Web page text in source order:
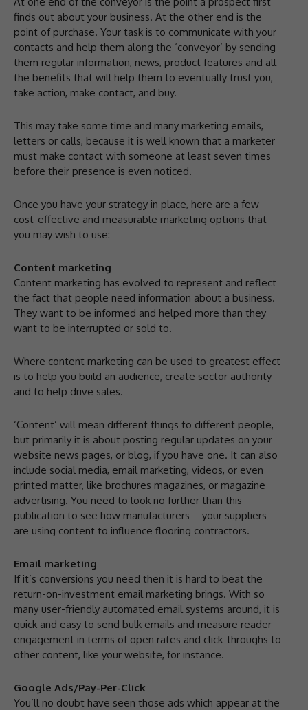
finds out about your business. At the other end is the
point of purchase. Your task is to communicate with your
contacts and help them along the ‘conveyor’ by sending
them regular information, news, product features and all
the benefits that will help them to eventually trust you,
take action, make contact, and buy.
This may take some time and many marketing emails,
letters or calls, because it is well known that a marketer
must make contact with someone at least seven times
before their presence is even noticed.
Once you have your strategy in place, here are a few
cost-effective and measurable marketing options that
you may wish to use:
Content marketing
Content marketing has evolved to represent and reflect
the fact that people need information about a business.
They want to be informed and helped more than they
want to be interrupted or sold to.
Where content marketing can be used to greatest effect
is to help you build an audience, create sector authority
and to help drive sales.
‘Content’ will mean different things to different people,
but primarily it is about posting regular updates on your
website news pages, or blog, if you have one. It can also
include social media, email marketing, videos, or even
printed matter, like brochures magazines, or magazine
advertising. You need to look no further than this
publication to see how manufacturers – your suppliers –
are using content to influence flooring contractors.
Email marketing
If it’s conversions you need then it is hard to beat the
return-on-investment email marketing brings. With so
many user-friendly automated email systems around, it is
quick and easy to send bulk emails and measure reader
engagement in terms of open rates and click-throughs to
other content, like your website, for instance.
Google Ads/Pay-Per-Click
You’ll no doubt have seen those ads which appear at the